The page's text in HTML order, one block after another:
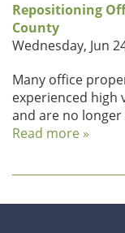
Repositioning
County
Wednesday, Jun
Many office
experienced high
and are no
Read more »